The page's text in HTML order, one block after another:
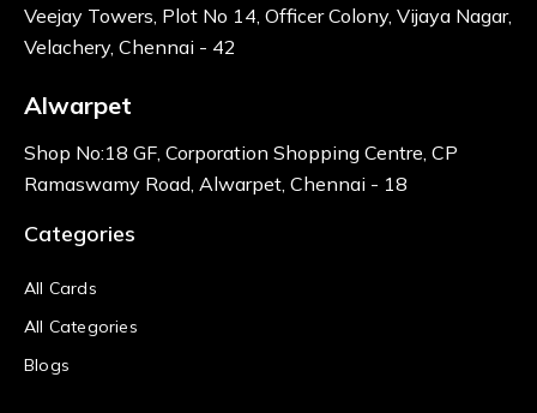
Veejay Towers, Plot No 14, Officer Colony, Vijaya Nagar,
Velachery, Chennai - 42
Alwarpet
Shop No:18 GF, Corporation Shopping Centre, CP
Ramaswamy Road, Alwarpet, Chennai - 18
Categories
All Cards
All Categories
Blogs